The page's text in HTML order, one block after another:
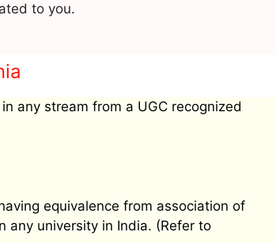
to you.
any stream from a UGC recognized
equivalence from association of
any university in India. (Refer to